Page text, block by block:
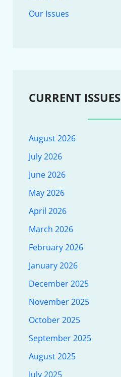
Our Issues
CURRENT ISSUES
August 2026
July 2026
June 2026
May 2026
April 2026
March 2026
February 2026
January 2026
December 2025
November 2025
October 2025
September 2025
August 2025
July 2025